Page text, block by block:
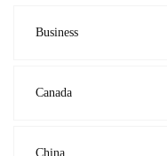
Business
Canada
China